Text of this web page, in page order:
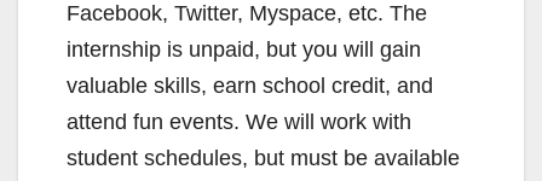
Facebook, Twitter, Myspace, etc. The
internship is unpaid, but you will gain
valuable skills, earn school credit, and
attend fun events. We will work with
student schedules, but must be available